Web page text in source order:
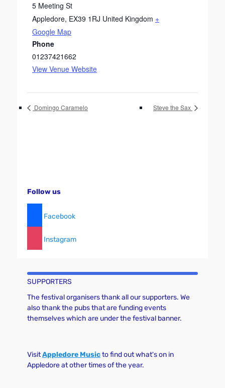
5 Meeting St
Appledore, EX39 1RJ United Kingdom +
Google Map
Phone
01237421662
View Venue Website
Domingo Caramelo Steve the Sax
Follow us
Facebook
Instagram
SUPPORTERS
The festival organisers thank all our supporters. We
also thank the pubs that are funding events
themselves which are under the festival banner.
VisitAppledore Musicto find out what's on in
Appledore at other times of the year.